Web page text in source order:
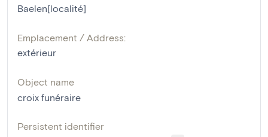
Baelen[localité]
Emplacement / Address:
extérieur
Object name
croix funéraire
Persistent identifier